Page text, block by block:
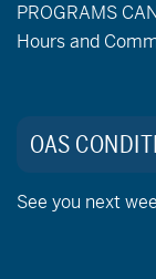
Previous Day
PROGRAMS
Hours and
OAS
See you next